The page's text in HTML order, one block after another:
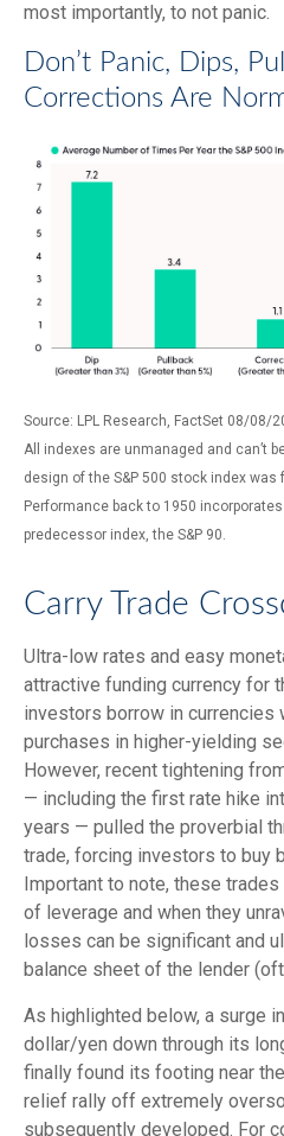
most importantly, to not panic.
Don’t Panic, Dips,
Corrections Are
Source: LPL Research, FactSet 08/08/
All indexes are unmanaged and can’t
design of the S&P 500 stock index was
Performance back to 1950
predecessor index, the S&P 90.
Carry Trade
Ultra-low rates and easy
attractive funding currency for
investors borrow in currencies
purchases in higher-yielding
However, recent tightening
— including the first rate hike
years — pulled the proverbial
trade, forcing investors to buy
Important to note, these
of leverage and when they
losses can be significant and
balance sheet of the lender
As highlighted below, a surge
dollar/yen down through its
finally found its footing near
relief rally off extremely
subsequently developed. For